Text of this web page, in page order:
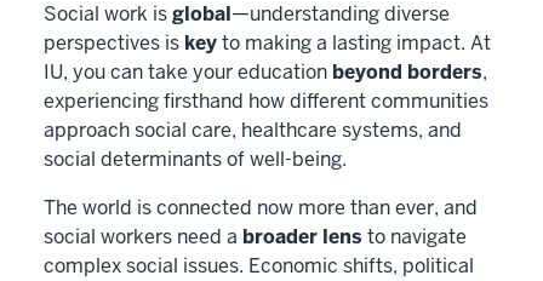
Social work isglobal—understanding diverse
perspectives is keyto making a lasting impact. At
IU, you can take your education beyond borders,
experiencing firsthand how different communities
approach social care, healthcare systems, and
social determinants of well-being.
The world is connected now more than ever, and
social workers need a broader lens to navigate
complex social issues. Economic shifts, political